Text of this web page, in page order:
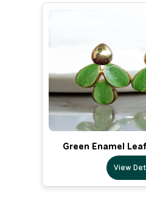
Green Enamel
View